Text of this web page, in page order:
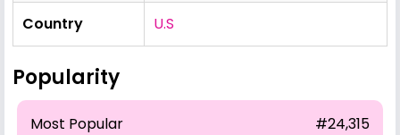
Country U.S
Popularity
Most Popular #24,315